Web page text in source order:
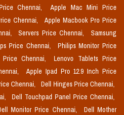
Chennai,
Apple Mac Mini Price
Chennai,
Apple Macbook Pro Price
Servers Price Chennai,
Samsung
Price Chennai,
Philips Monitor Price
Price Chennai,
Lenovo Tablets Price
Apple Ipad Pro 12.9 Inch Price
Chennai,
Dell Hinges Price Chennai,
Dell Touchpad Panel Price Chennai,
Monitor Price Chennai,
Dell Mother